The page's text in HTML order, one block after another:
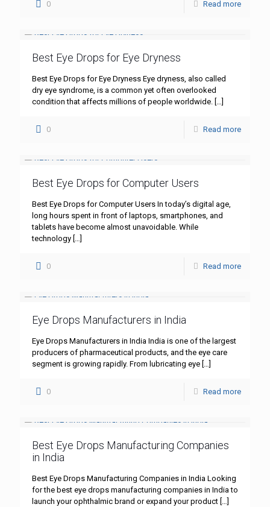
0 Read more
Best Eye Drops for Eye Dryness
Best Eye Drops for Eye Dryness Eye dryness, also called
dry eye syndrome, is a common yet often overlooked
condition that affects millions of people worldwide. […]
0 Read more
Best Eye Drops for Computer Users
Best Eye Drops for Computer Users In today’s digital age,
long hours spent in front of laptops, smartphones, and
tablets have become almost unavoidable. While
technology […]
0 Read more
Eye Drops Manufacturers in India
Eye Drops Manufacturers in India India is one of the largest
producers of pharmaceutical products, and the eye care
segment is growing rapidly. From lubricating eye […]
0 Read more
Best Eye Drops Manufacturing Companies
in India
Best Eye Drops Manufacturing Companies in India Looking
for the best eye drops manufacturing companies in India to
launch your ophthalmic brand or expand your product […]